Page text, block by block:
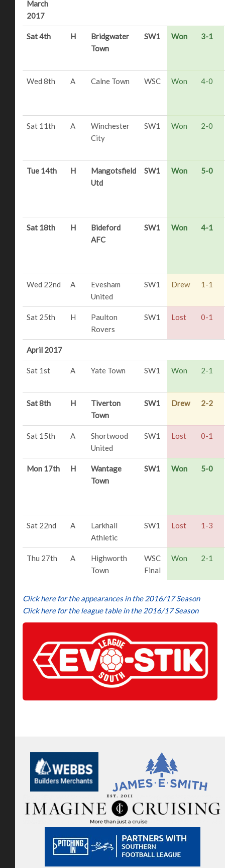
March
2017
Sat 4th H
Bridgwater
Town
SW1 Won 3-1
Wed 8th A Calne Town WSC Won 4-0
Sat 11th A
Winchester
City
SW1 Won 2-0
Tue 14th H
Mangotsfield
Utd
SW1 Won 5-0
Sat 18th H
Bideford
AFC
SW1 Won 4-1
Wed 22nd A
Evesham
United
SW1 Drew 1-1
Sat 25th H
Paulton
Rovers
SW1 Lost 0-1
April 2017
Sat 1st A Yate Town SW1 Won 2-1
Sat 8th H
Tiverton
Town
SW1 Drew 2-2
Sat 15th A
Shortwood
United
SW1 Lost 0-1
Mon 17th H
Wantage
Town
SW1 Won 5-0
Sat 22nd A
Larkhall
Athletic
SW1 Lost 1-3
Thu 27th A
Highworth
Town
WSC
Final
Won 2-1
Click here for the appearances in the 2016/17 Season
Click here for the league table in the 2016/17 Season